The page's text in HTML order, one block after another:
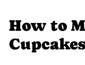
How to